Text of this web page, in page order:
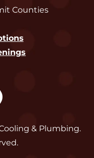
Counties
& Plumbing.